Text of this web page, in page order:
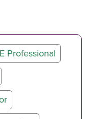
Professional